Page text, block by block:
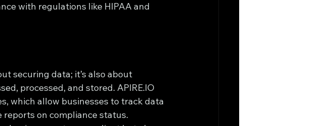
with regulations like HIPAA and
securing data; it’s also about
processed, and stored. APIRE.IO
which allow businesses to track data
on compliance status.